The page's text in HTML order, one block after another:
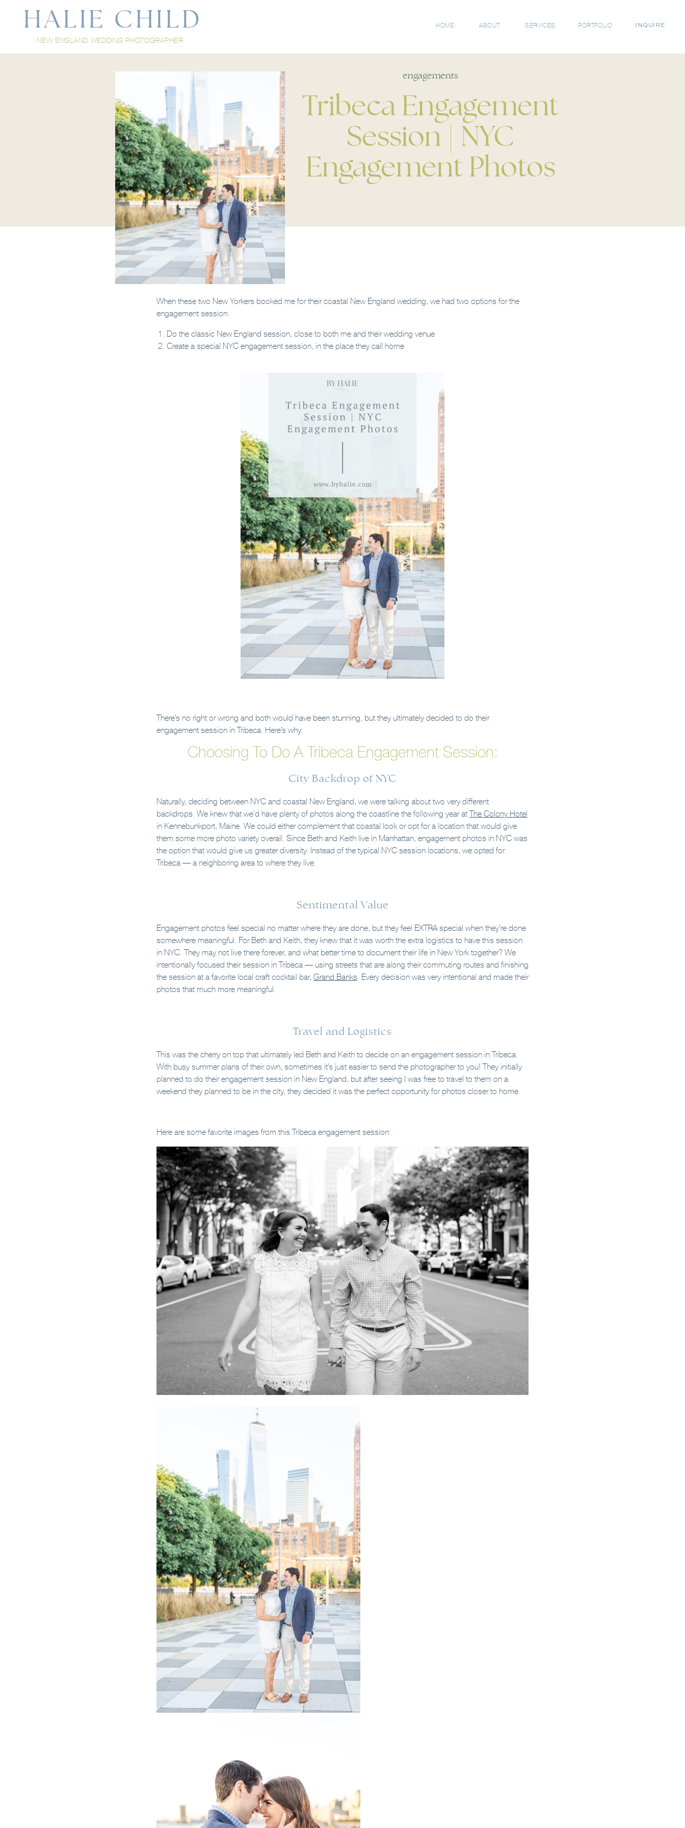
INQUIRE
PORTFOLIO
ABOUT
HOME
NEW ENGLAND WEDDING PHOTOGRAPHER
HALIE CHILD SERVICES
Tribeca Engagement
Session | NYC
Engagement Photos
engagements
When these two New Yorkers booked me for their coastal New England wedding, we had two options for the
engagement session:
Do the classic New England session, close to both me and their wedding venue
Create a special NYC engagement session, in the place they call home
There’s no right or wrong and both would have been stunning, but they ultimately decided to do their
engagement session in Tribeca. Here’s why:
Choosing To Do A Tribeca Engagement Session:
City Backdrop of NYC
Naturally, deciding between NYC and coastal New England, we were talking about two very different
backdrops. We knew that we’d have plenty of photos along the coastline the following year atThe Colony Hotel
in Kennebunkport, Maine. We could either complement that coastal look or opt for a location that would give
them some more photo variety overall. Since Beth and Keith live in Manhattan, engagement photos in NYC was
the option that would give us greater diversity. Instead of the typical NYC session locations, we opted for
Tribeca — a neighboring area to where they live.
Sentimental Value
Engagement photos feel special no matter where they are done, but they feel EXTRA special when they’re done
somewhere meaningful. For Beth and Keith, they knew that it was worth the extra logistics to have this session
in NYC. They may not live there forever, and what better time to document their life in New York together? We
intentionally focused their session in Tribeca — using streets that are along their commuting routes and finishing
the session at a favorite local craft cocktail bar, Grand Banks. Every decision was very intentional and made their
photos that much more meaningful.
Travel and Logistics
This was the cherry on top that ultimately led Beth and Keith to decide on an engagement session in Tribeca.
With busy summer plans of their own, sometimes it’s just easier to send the photographer to you! They initially
planned to do their engagement session in New England, but after seeing I was free to travel to them on a
weekend they planned to be in the city, they decided it was the perfect opportunity for photos closer to home.
Here are some favorite images from this Tribeca engagement session: